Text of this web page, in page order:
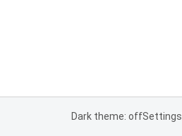
Dark theme: offSettings